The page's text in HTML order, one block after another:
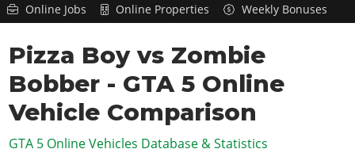
Overview
Features
Game Editions
Screenshots
Map Locations
RED DEAD 2
Overview
News
Red Dead Online
GTA 5 & ONLINE
Overview
News
GTA Online
GTA 4
SAN ANDREAS
Online Jobs
Online Properties Weekly Bonuses
Pizza Boy vs Zombie
Bobber - GTA 5 Online
Vehicle Comparison
GTA 5 Online Vehicles Database & Statistics